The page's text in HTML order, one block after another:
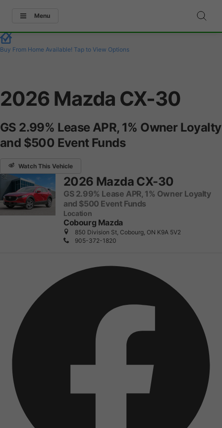
Menu
Buy From Home Available! Tap to View Options
2026 Mazda CX-30
GS 2.99% Lease APR, 1% Owner Loyalty
and $500 Event Funds
Watch This Vehicle
2026 Mazda CX-30
GS 2.99% Lease APR, 1% Owner Loyalty
and $500 Event Funds
Location
Cobourg Mazda
850 Division St, Cobourg, ON K9A 5V2
905-372-1820